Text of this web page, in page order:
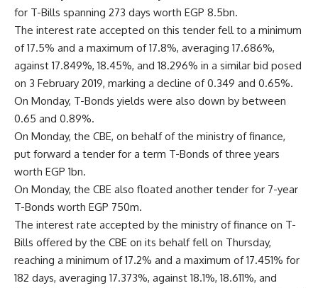
for T-Bills spanning 273 days worth EGP 8.5bn.
The interest rate accepted on this tender fell to a minimum
of 17.5% and a maximum of 17.8%, averaging 17.686%,
against 17.849%, 18.45%, and 18.296% in a similar bid posed
on 3 February 2019, marking a decline of 0.349 and 0.65%.
On Monday, T-Bonds yields were also down by between
0.65 and 0.89%.
On Monday, the CBE, on behalf of the ministry of finance,
put forward a tender for a term T-Bonds of three years
worth EGP 1bn.
On Monday, the CBE also floated another tender for 7-year
T-Bonds worth EGP 750m.
The interest rate accepted by the ministry of finance on T-
Bills offered by the CBE on its behalf fell on Thursday,
reaching a minimum of 17.2% and a maximum of 17.451% for
182 days, averaging 17.373%, against 18.1%, 18.611%, and